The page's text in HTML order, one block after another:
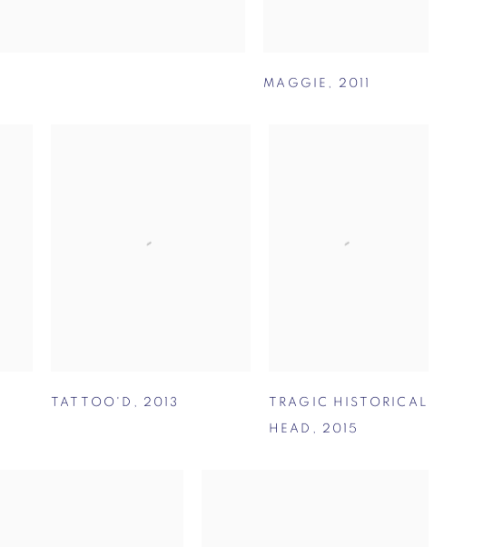
MAGGIE 2011
TATTOO'D 2013 TRAGIC HISTORICAL
HEAD 2015